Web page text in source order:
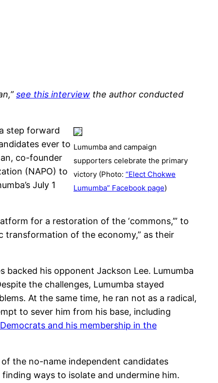
see this interview the author conducted
Lumumba and campaign
supporters celebrate the primary
victory (Photo: “Elect Chokwe
Lumumba” Facebook page)
step forward
ever to
co-founder
(NAPO) to
July 1
for a restoration of the ‘commons,’” to
transformation of the economy,” as their
his opponent Jackson Lee. Lumumba
the challenges, Lumumba stayed
At the same time, he ran not as a radical,
to sever him from his base, including
and his membership in the
the no-name independent candidates
ways to isolate and undermine him.